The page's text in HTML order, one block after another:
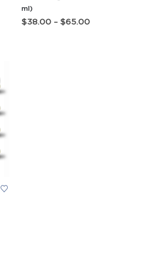
has
multiple
ml)
$38.00 – $65.00Price
BIOBITS® CELL-FREE SYSTEM